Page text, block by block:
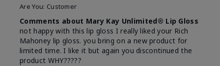
Are You: Customer
Comments about Mary Kay Unlimited® Lip Gloss
not happy with this lip gloss I really liked your Rich
Mahoney lip gloss. you bring on a new product for
limited time. I like it but again you discontinued the
product WHY?????